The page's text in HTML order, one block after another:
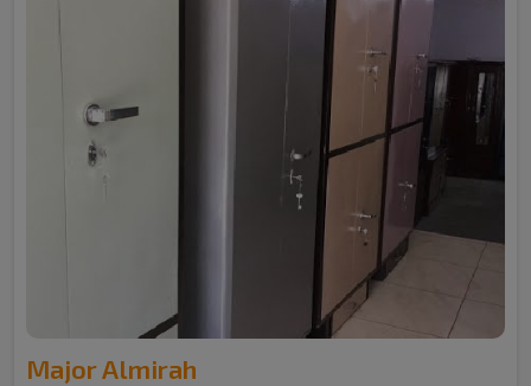
Major Almirah